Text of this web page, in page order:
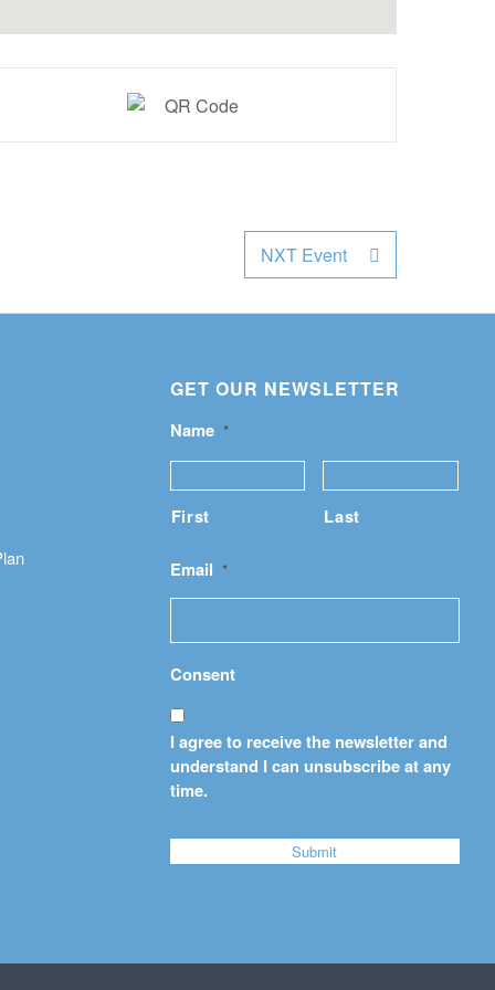
NXT Event
GET OUR NEWSLETTER
Name *
First Last
Email *
Consent
I agree to receive the newsletter and
understand I can unsubscribe at any
time.